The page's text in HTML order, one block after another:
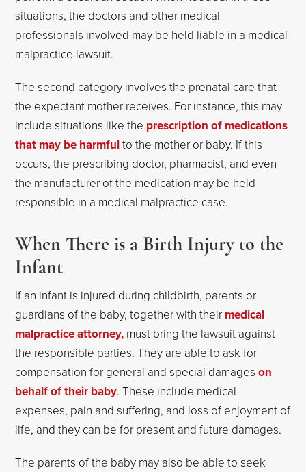
situations, the doctors and other medical
professionals involved may be held liable in a medical
malpractice lawsuit.
The second category involves the prenatal care that
the expectant mother receives. For instance, this may
include situations like the prescription of medications
that may be harmfulto the mother or baby. If this
occurs, the prescribing doctor, pharmacist, and even
the manufacturer of the medication may be held
responsible in a medical malpractice case.
When There is a Birth Injury to the
Infant
If an infant is injured during childbirth, parents or
guardians of the baby, together with their medical
malpractice attorney, must bring the lawsuit against
the responsible parties. They are able to ask for
compensation for general and special damageson
behalf of their baby. These include medical
expenses, pain and suffering, and loss of enjoyment of
life, and they can be for present and future damages.
The parents of the baby may also be able to seek